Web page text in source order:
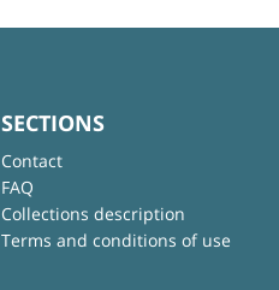
SECTIONS
Contact
FAQ
Collections description
Terms and conditions of use